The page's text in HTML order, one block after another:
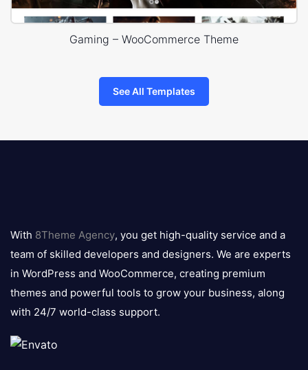
Gaming – WooCommerce Theme
See All Templates
logo
With 8Theme Agency, you get high-quality service and a
team of skilled developers and designers. We are experts
in WordPress and WooCommerce, creating premium
themes and powerful tools to grow your business, along
with 24/7 world-class support.